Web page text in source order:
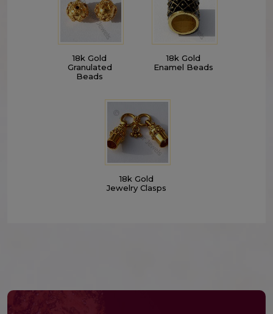
18k Gold
Granulated
Beads
18k Gold
Enamel Beads
18k Gold
Jewelry Clasps